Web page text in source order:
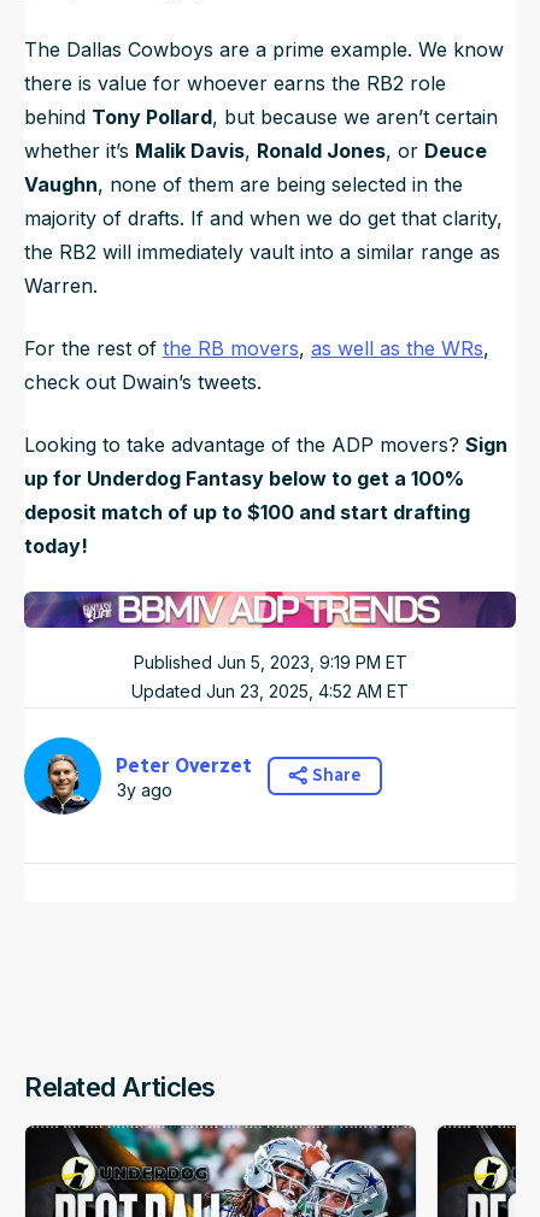
The Dallas Cowboys are a prime example. We know
there is value for whoever earns the RB2 role
behind Tony Pollard, but because we aren’t certain
whether it’s Malik Davis, Ronald Jones, or Deuce
Vaughn, none of them are being selected in the
majority of drafts. If and when we do get that clarity,
the RB2 will immediately vault into a similar range as
Warren.
For the rest of the RB movers, as well as the WRs,
check out Dwain’s tweets.
Looking to take advantage of the ADP movers? Sign
up for Underdog Fantasy below to get a 100%
deposit match of up to $100 and start drafting
today!
Published Jun 5, 2023, 9:19 PM ET
Updated Jun 23, 2025, 4:52 AM ET
Peter Overzet
3y ago
Share
Related Articles